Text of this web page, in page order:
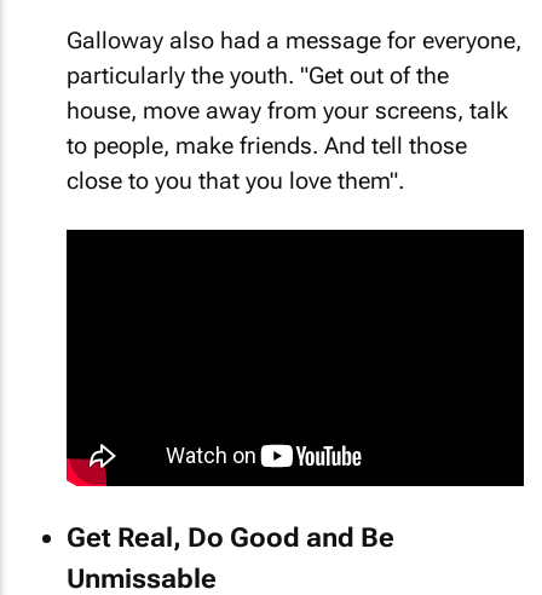
Galloway also had a message for everyone,
particularly the youth. "Get out of the
house, move away from your screens, talk
to people, make friends. And tell those
close to you that you love them".
Get Real, Do Good and Be
Unmissable